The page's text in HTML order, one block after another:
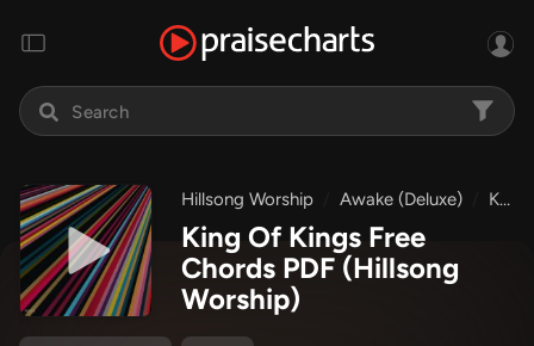
Hillsong Worship Awake (Deluxe) King Of Kings
King Of Kings Free
Chords PDF (Hillsong
Worship)